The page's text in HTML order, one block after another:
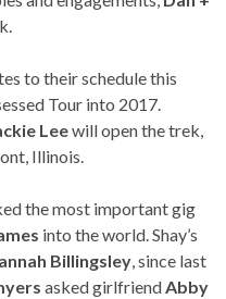
to their schedule this
Tour into 2017.
Leewill open the trek,
Illinois.
the most important gig
into the world. Shay’s
Billingsley, since last
asked girlfriendAbby